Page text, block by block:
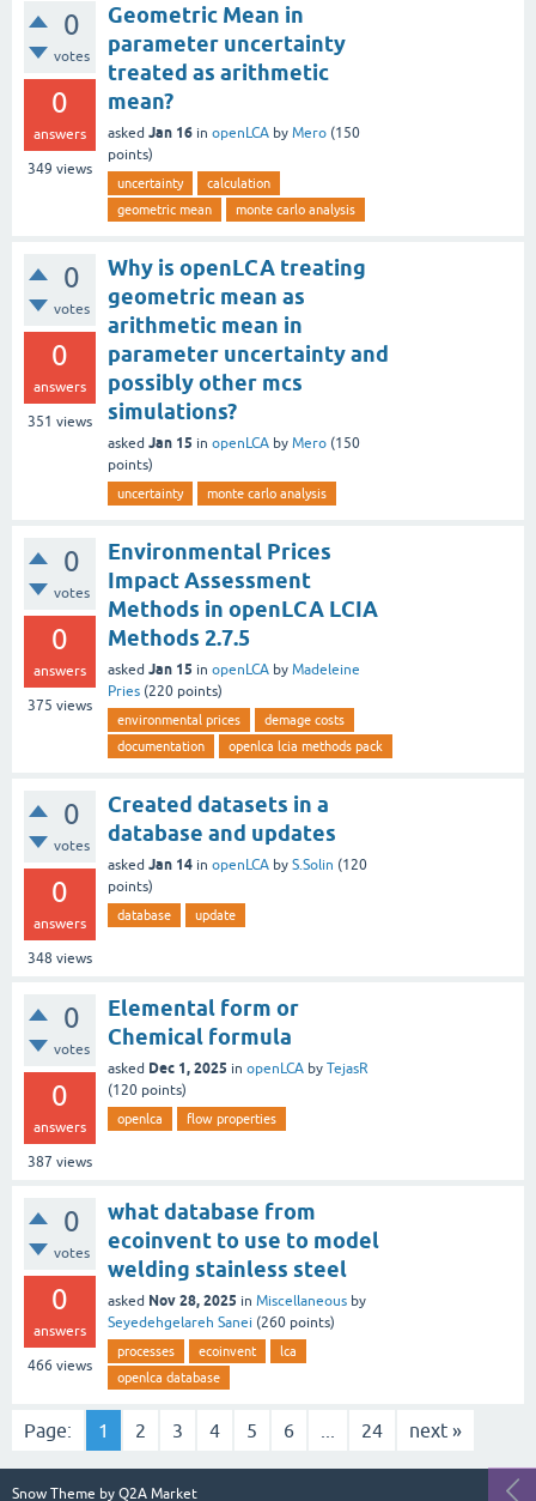
0
votes
0
answers
349 views
Geometric Mean in
parameter uncertainty
treated as arithmetic
mean?
asked Jan 16 in openLCA by Mero (150
points)
uncertainty
calculation
geometric mean
monte carlo analysis
0
votes
0
answers
351 views
Why is openLCA treating
geometric mean as
arithmetic mean in
parameter uncertainty and
possibly other mcs
simulations?
asked Jan 15 in openLCA by Mero (150
points)
uncertainty monte carlo analysis
0
votes
0
answers
375 views
Environmental Prices
Impact Assessment
Methods in openLCA LCIA
Methods 2.7.5
asked Jan 15 in openLCA by Madeleine
Pries (220 points)
environmental prices
demage costs
documentation
openlca lcia methods pack
0
votes
0
answers
348 views
Created datasets in a
database and updates
asked Jan 14 in openLCA by S.Solin (120
points)
database update
0
votes
0
answers
387 views
Elemental form or
Chemical formula
asked Dec 1, 2025 in openLCA by TejasR
(120 points)
openlca flow properties
0
votes
0
answers
466 views
what database from
ecoinvent to use to model
welding stainless steel
asked Nov 28, 2025 in Miscellaneous by
Seyedehgelareh Sanei (260 points)
processes ecoinvent
lca
openlca database
Page: 1 2 3 4 5 6 24 next »
Snow Theme by Q2A Market